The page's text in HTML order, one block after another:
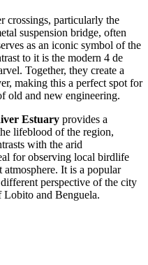
crossings, particularly the
suspension bridge, often
as an iconic symbol of the
to it is the modern 4 de
Together, they create a
making this a perfect spot for
old and new engineering.
Estuary provides a
lifeblood of the region,
with the arid
for observing local birdlife
It is a popular
perspective of the city
Lobito and Benguela.